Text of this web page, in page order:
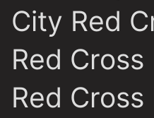
City Red
Red
Red